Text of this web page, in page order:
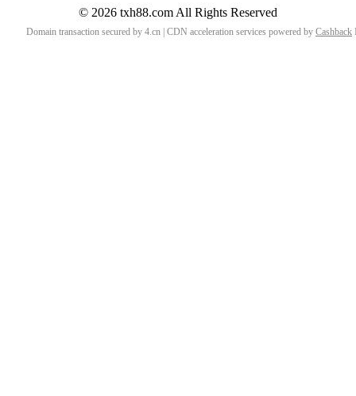
© 2026 txh88.com All Rights Reserved
Domain transaction secured by 4.cn | CDN acceleration services powered by Cashback